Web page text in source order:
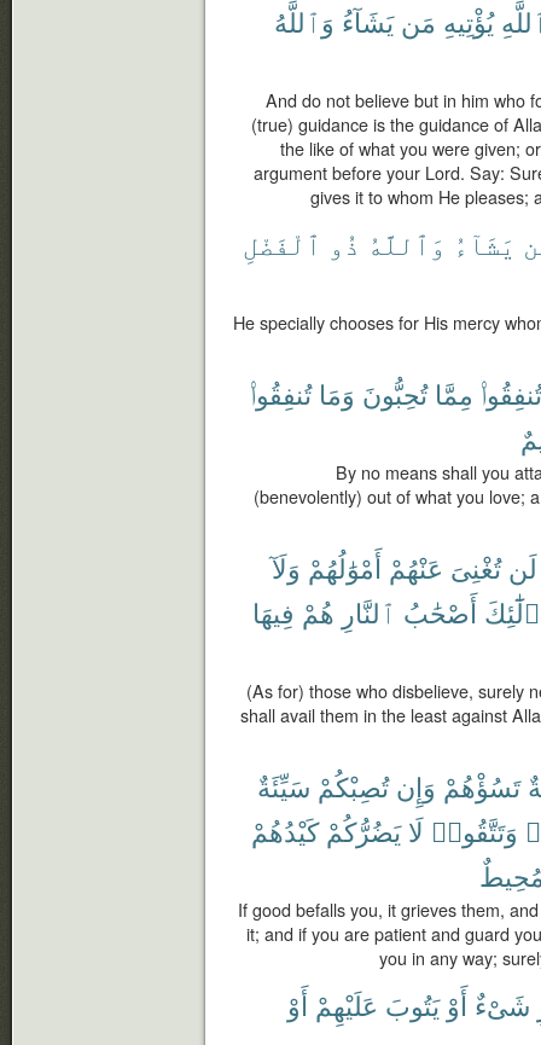
يُؤْتِيهِ مَن يَشَآءُ وَٱللَّهُ
And do not believe but in him who
(true) guidance is the guidance of
the like of what you were given;
argument before your Lord. Say:
gives it to whom He pleases;
يَشَآءُ وَٱللَّهُ ذُو ٱلْفَضْلِ
He specially chooses for His mercy
تُنفِقُوا۟ مِمَّا تُحِبُّونَ وَمَا تُنفِقُوا۟
By no means shall you
(benevolently) out of what you love;
لَن تُغْنِىَ عَنْهُمْ أَمْوَٰلُهُمْ وَلَآ
أَصْحَٰبُ ٱلنَّارِ هُمْ فِيهَا
(As for) those who disbelieve, surely
shall avail them in the least against
تَسُؤْهُمْ وَإِن تُصِبْكُمْ سَيِّئَةٌ
وَتَتَّقُوا۟ لَا يَضُرُّكُمْ كَيْدُهُمْ
If good befalls you, it grieves them,
it; and if you are patient and guard
you in any way;
شَىْءٌ أَوْ يَتُوبَ عَلَيْهِمْ أَوْ